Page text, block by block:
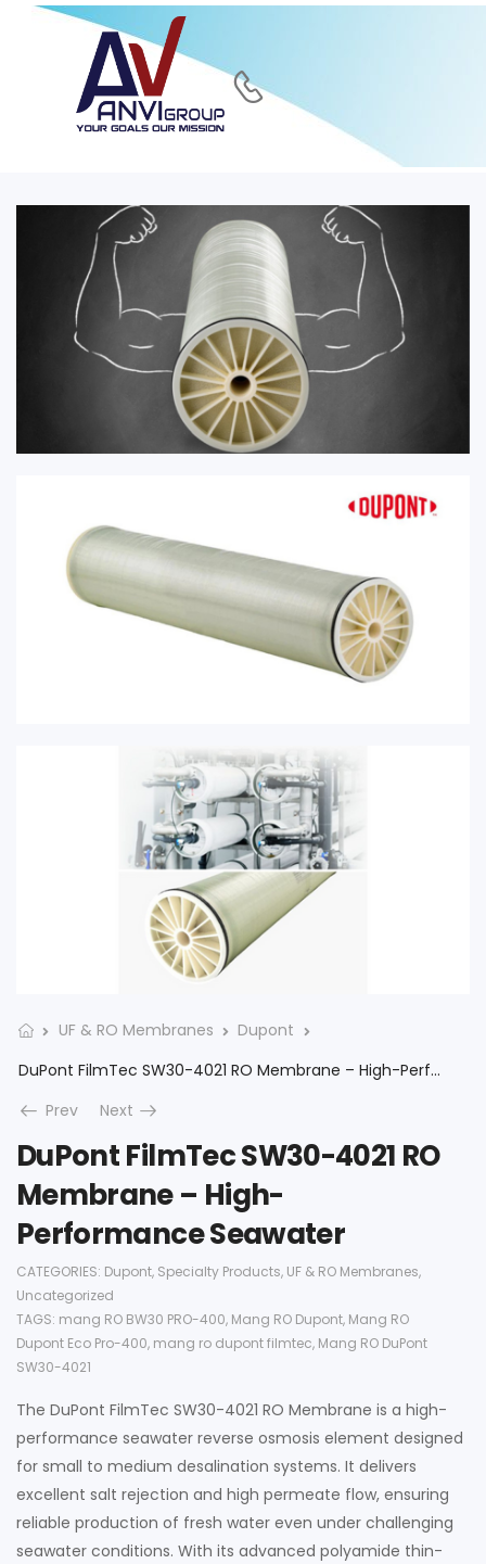
UF & RO Membranes
Dupont
DuPont FilmTec SW30-4021 RO Membrane – High-Performance Seawater
Prev
Next
DuPont FilmTec SW30-4021 RO
Membrane – High-
Performance Seawater
CATEGORIES: Dupont, Specialty Products, UF & RO Membranes,
Uncategorized
TAGS: mang RO BW30 PRO-400, Mang RO Dupont, Mang RO
Dupont Eco Pro-400, mang ro dupont filmtec, Mang RO DuPont
SW30-4021
The DuPont FilmTec SW30-4021 RO Membrane is a high-
performance seawater reverse osmosis element designed
for small to medium desalination systems. It delivers
excellent salt rejection and high permeate flow, ensuring
reliable production of fresh water even under challenging
seawater conditions. With its advanced polyamide thin-